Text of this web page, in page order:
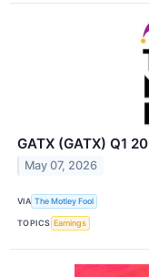
GATX (GATX) Q1
May 07, 2026
VIA The Motley Fool
TOPICS Earnings